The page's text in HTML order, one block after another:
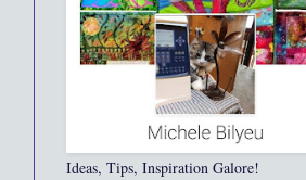
Ideas, Tips, Inspiration Galore!